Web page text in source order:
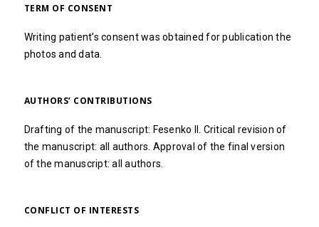
TERM OF CONSENT
Writing patient’s consent was obtained for publication the
photos and data.
AUTHORS’ CONTRIBUTIONS
Drafting of the manuscript: Fesenko II. Critical revision of
the manuscript: all authors. Approval of the final version
of the manuscript: all authors.
CONFLICT OF INTERESTS